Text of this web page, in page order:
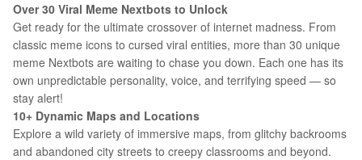
Over 30 Viral Meme Nextbots to Unlock
Get ready for the ultimate crossover of internet madness. From
classic meme icons to cursed viral entities, more than 30 unique
meme Nextbots are waiting to chase you down. Each one has its
own unpredictable personality, voice, and terrifying speed — so
stay alert!
10+ Dynamic Maps and Locations
Explore a wild variety of immersive maps, from glitchy backrooms
and abandoned city streets to creepy classrooms and beyond.